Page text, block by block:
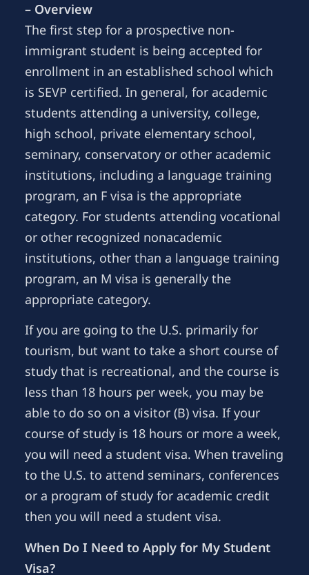
– Overview
The first step for a prospective non-
immigrant student is being accepted for
enrollment in an established school which
is SEVP certified. In general, for academic
students attending a university, college,
high school, private elementary school,
seminary, conservatory or other academic
institutions, including a language training
program, an F visa is the appropriate
category. For students attending vocational
or other recognized nonacademic
institutions, other than a language training
program, an M visa is generally the
appropriate category.
If you are going to the U.S. primarily for
tourism, but want to take a short course of
study that is recreational, and the course is
less than 18 hours per week, you may be
able to do so on a visitor (B) visa. If your
course of study is 18 hours or more a week,
you will need a student visa. When traveling
to the U.S. to attend seminars, conferences
or a program of study for academic credit
then you will need a student visa.
When Do I Need to Apply for My Student
Visa?